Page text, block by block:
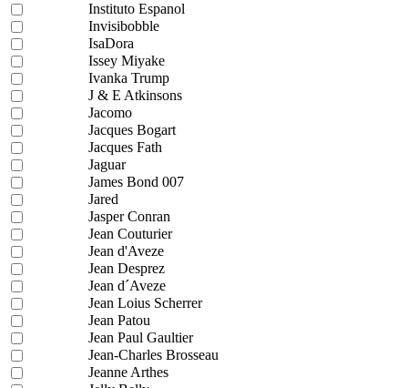
Instituto Espanol
Invisibobble
IsaDora
Issey Miyake
Ivanka Trump
J & E Atkinsons
Jacomo
Jacques Bogart
Jacques Fath
Jaguar
James Bond 007
Jared
Jasper Conran
Jean Couturier
Jean d'Aveze
Jean Desprez
Jean d´Aveze
Jean Loius Scherrer
Jean Patou
Jean Paul Gaultier
Jean-Charles Brosseau
Jeanne Arthes